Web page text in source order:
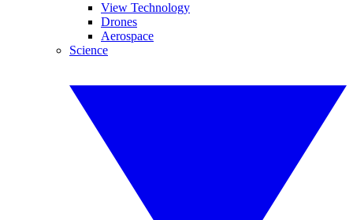
View Technology
Drones
Aerospace
Science